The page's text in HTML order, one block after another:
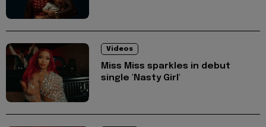
Videos
Miss Miss sparkles in debut
single 'Nasty Girl'